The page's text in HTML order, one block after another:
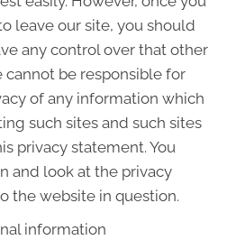
leave our site, you should
any control over that other
cannot be responsible for
of any information which
such sites and such sites
privacy statement. You
and look at the privacy
the website in question.
information